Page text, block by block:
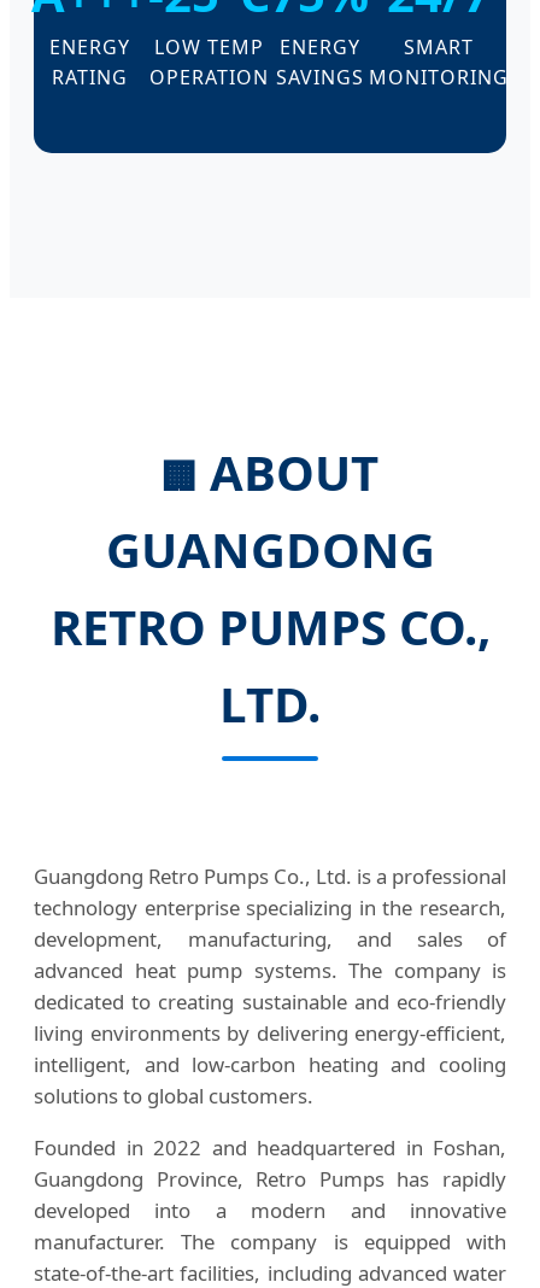
ENERGY
RATING
LOW TEMP
OPERATION
ENERGY
SAVINGS
SMART
MONITORING
🏢 ABOUT
GUANGDONG
RETRO PUMPS CO.,
LTD.
Guangdong Retro Pumps Co., Ltd. is a professional
technology enterprise specializing in the research,
development, manufacturing, and sales of
advanced heat pump systems. The company is
dedicated to creating sustainable and eco-friendly
living environments by delivering energy-efficient,
intelligent, and low-carbon heating and cooling
solutions to global customers.
Founded in 2022 and headquartered in Foshan,
Guangdong Province, Retro Pumps has rapidly
developed into a modern and innovative
manufacturer. The company is equipped with
state-of-the-art facilities, including advanced water